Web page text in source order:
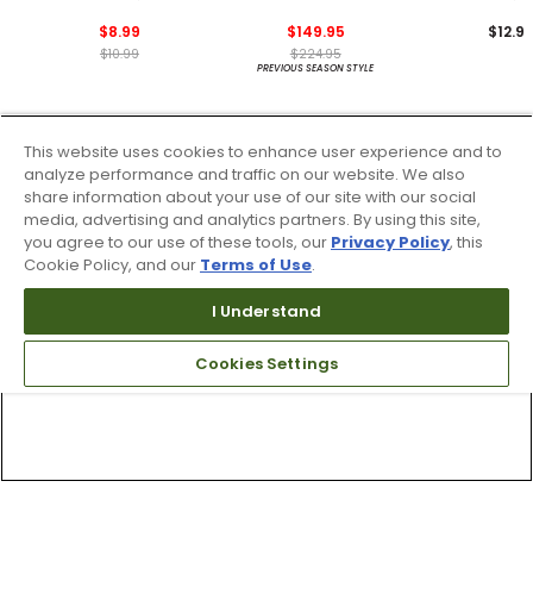
$8.99
$10.99
$149.95
$224.95
PREVIOUS SEASON STYLE
This website uses cookies to enhance user experience and to
analyze performance and traffic on our website. We also
share information about your use of our site with our social
media, advertising and analytics partners. By using this site,
you agree to our use of these tools, our Privacy Policy, this
Cookie Policy, and our Terms of Use.
I Understand
Cookies Settings